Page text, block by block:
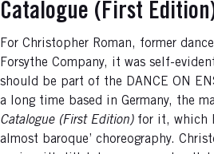
Catalogue (First
For Christopher Roman, former
Forsythe Company, it was self-
should be part of the DANCE ON
a long time based in Germany, the
Catalogue (First Edition)for it, which
almost baroque’ choreography.